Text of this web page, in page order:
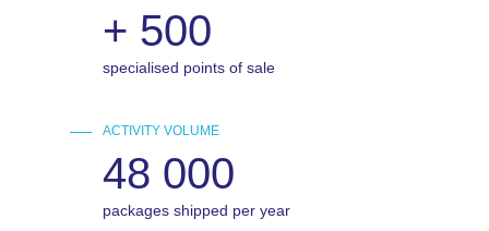
+ 500
specialised points of sale
ACTIVITY VOLUME
48 000
packages shipped per year